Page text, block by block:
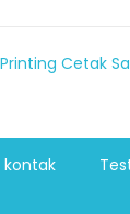
Botol
tas kertas,
kontak